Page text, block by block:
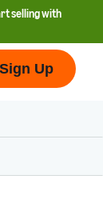
selling with
Sign Up